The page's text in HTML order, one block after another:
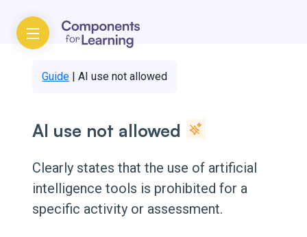
Guide |AI use not allowed
AI use not allowed
Clearly states that the use of artificial
intelligence tools is prohibited for a
specific activity or assessment.